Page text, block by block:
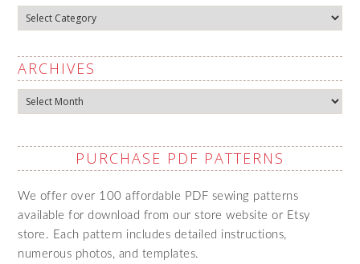
Categories
ARCHIVES
Archives
PURCHASE PDF PATTERNS
We offer over 100 affordable PDF sewing patterns
available for download from our store website or Etsy
store. Each pattern includes detailed instructions,
numerous photos, and templates.